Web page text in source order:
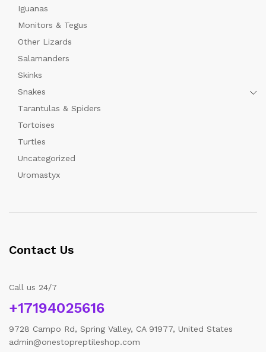
Iguanas
Monitors & Tegus
Other Lizards
Salamanders
Skinks
Snakes
Tarantulas & Spiders
Tortoises
Turtles
Uncategorized
Uromastyx
Contact Us
Call us 24/7
+17194025616
9728 Campo Rd, Spring Valley, CA 91977, United States
admin@onestopreptileshop.com